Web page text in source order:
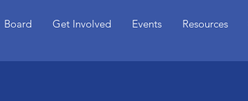
Board Get Involved Events Resources